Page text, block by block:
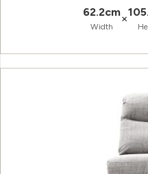
62.2cm
Width
×